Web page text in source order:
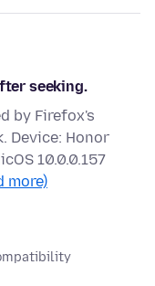
seeking.
by Firefox's
Device: Honor
10.0.0.157
more)